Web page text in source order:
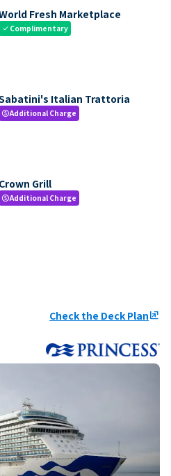
Fresh Marketplace
check Complimentary
Italian Trattoria
paidAdditional Charge
Crown Grill
paidAdditional Charge
Check the Deck Planungroup